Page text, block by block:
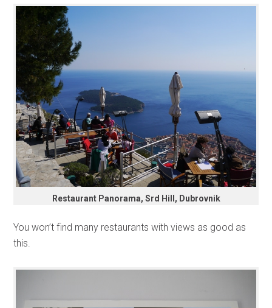
Restaurant Panorama, Srd Hill, Dubrovnik
You won’t find many restaurants with views as good as
this.